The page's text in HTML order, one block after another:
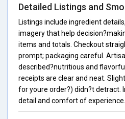
Detailed Listings and
Listings include ingredient
imagery that help
items and totals. Checkout
prompt; packaging careful.
described?nutritious and
receipts are clear and neat.
for youre order?) didn?t detract.
detail and comfort of experience.